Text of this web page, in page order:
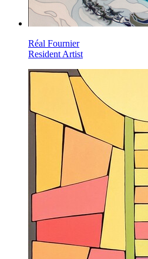
Réal Fournier
Resident Artist